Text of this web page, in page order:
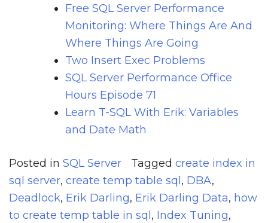
Free SQL Server Performance
Monitoring: Where Things Are And
Where Things Are Going
Two Insert Exec Problems
SQL Server Performance Office
Hours Episode 71
Learn T-SQL With Erik: Variables
and Date Math
Posted in SQL Server Tagged create index in
sql server, create temp table sql , DBA,
Deadlock, Erik Darling, Erik Darling Data, how
to create temp table in sql , Index Tuning,